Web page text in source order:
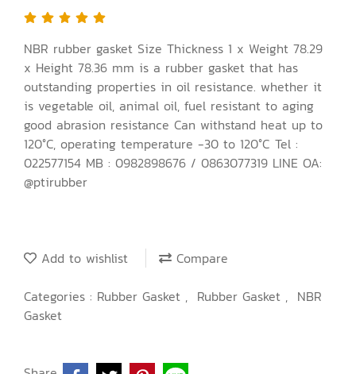
NBR rubber gasket Size Thickness 1 x Weight 78.29
x Height 78.36 mm is a rubber gasket that has
outstanding properties in oil resistance. whether it
is vegetable oil, animal oil, fuel resistant to aging
good abrasion resistance Can withstand heat up to
120°C, operating temperature -30 to 120°C Tel :
022577154 MB : 0982898676 / 0863077319 LINE OA:
@ptirubber
Add to wishlist
Compare
Categories : Rubber Gasket , Rubber Gasket , NBR
Gasket